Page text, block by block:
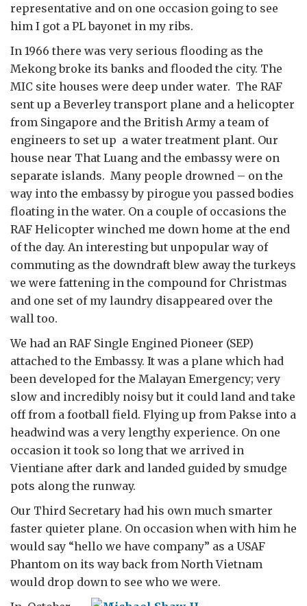
representative and on one occasion going to see
him I got a PL bayonet in my ribs.
In 1966 there was very serious flooding as the
Mekong broke its banks and flooded the city. The
MIC site houses were deep under water. The RAF
sent up a Beverley transport plane and a helicopter
from Singapore and the British Army a team of
engineers to set up a water treatment plant. Our
house near That Luang and the embassy were on
separate islands. Many people drowned – on the
way into the embassy by pirogue you passed bodies
floating in the water. On a couple of occasions the
RAF Helicopter winched me down home at the end
of the day. An interesting but unpopular way of
commuting as the downdraft blew away the turkeys
we were fattening in the compound for Christmas
and one set of my laundry disappeared over the
wall too.
We had an RAF Single Engined Pioneer (SEP)
attached to the Embassy. It was a plane which had
been developed for the Malayan Emergency; very
slow and incredibly noisy but it could land and take
off from a football field. Flying up from Pakse into a
headwind was a very lengthy experience. On one
occasion it took so long that we arrived in
Vientiane after dark and landed guided by smudge
pots along the runway.
Our Third Secretary had his own much smarter
faster quieter plane. On occasion when with him he
would say “hello we have company” as a USAF
Phantom on its way back from North Vietnam
would drop down to see who we were.